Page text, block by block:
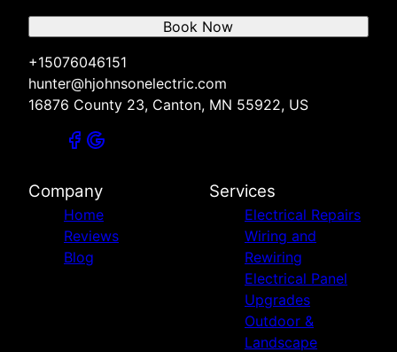
+15076046151
hunter@hjohnsonelectric.com
16876 County 23, Canton, MN 55922, US
Book Now
Company
Home
Reviews
Blog
Services
Electrical Repairs
Wiring and
Rewiring
Electrical Panel
Upgrades
Outdoor &
Landscape